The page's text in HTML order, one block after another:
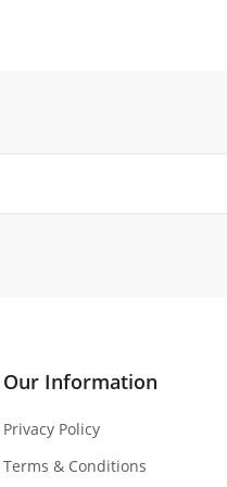
Our Information
Privacy Policy
Terms & Conditions